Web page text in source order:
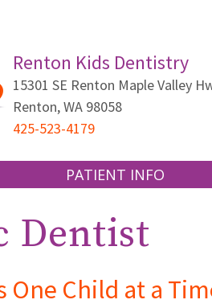
Renton Kids Dentistry
15301 SE Renton Maple Valley
Renton,WA 98058
425-523-4179
PATIENT INFO
SEALANTS AND FLUORIDE
GUM DISEASE
Dentist
Child at a